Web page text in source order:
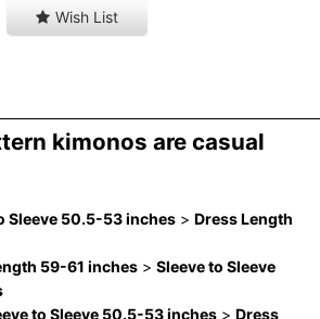
Wish List
kimonos are casual
Sleeve 50.5-53 inches > Dress Length
59-61 inches > Sleeve to Sleeve
to Sleeve 50.5-53 inches > Dress